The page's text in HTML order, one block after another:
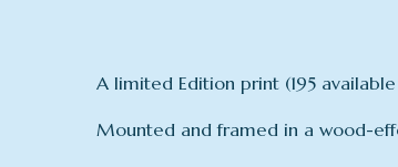
A limited Edition print (195
Mounted and framed in a wood-